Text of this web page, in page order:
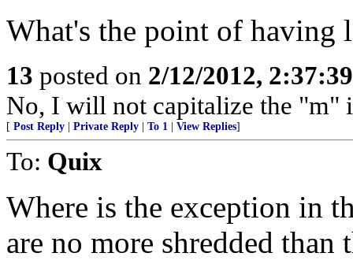
What's the point of having
13 posted on 2/12/2012,
No, I will not capitalize the "m"
[ Post Reply Private Reply To 1 View Replies]
To: Quix
Where is the exception in
are no more shredded